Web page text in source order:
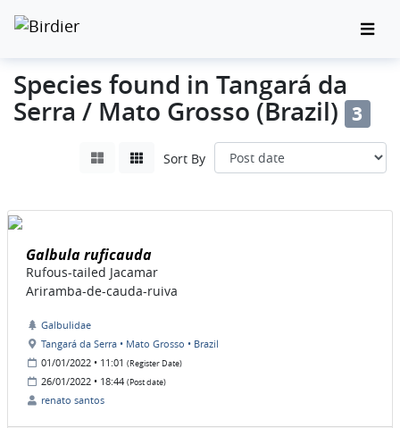
Species found in Tangará da
Serra / Mato Grosso (Brazil) 3
Sort By
Galbula ruficauda
Rufous-tailed Jacamar
Ariramba-de-cauda-ruiva
Galbulidae
Tangará da Serra • Mato Grosso • Brazil
01/01/2022 • 11:01 (Register Date)
26/01/2022 • 18:44 (Post date)
renato santos